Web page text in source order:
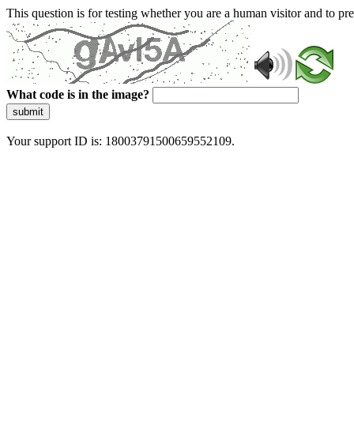
This question is for testing whether you are a human visitor and to
What code is in the image?
submit
Your support ID is: 18003791500659552109.